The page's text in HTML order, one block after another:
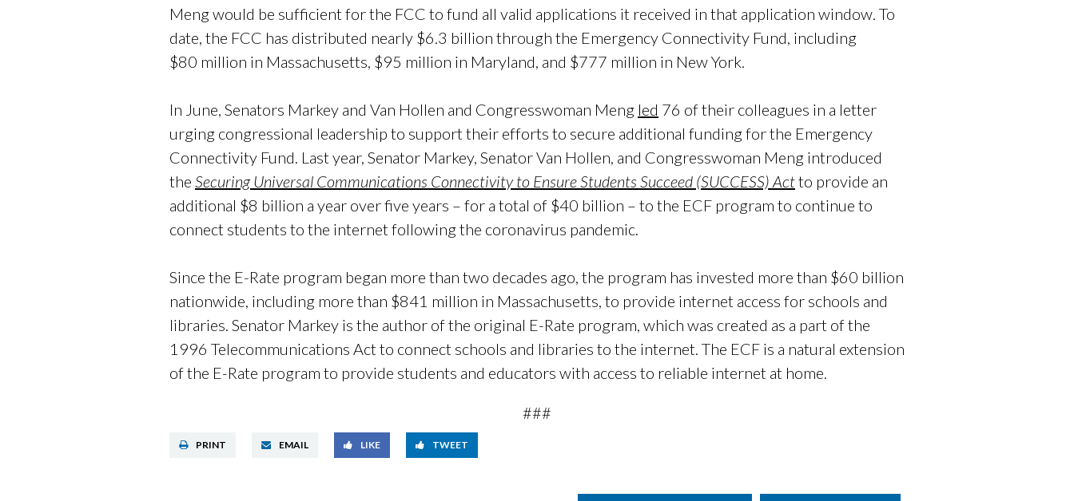
Meng would be sufficient for the FCC to fund all valid applications it received in that application window. To
date, the FCC has distributed nearly $6.3 billion through the Emergency Connectivity Fund, including
$80 million in Massachusetts, $95 million in Maryland, and $777 million in New York.
In June, Senators Markey and Van Hollen and Congresswoman Meng led 76 of their colleagues in a letter
urging congressional leadership to support their efforts to secure additional funding for the Emergency
Connectivity Fund. Last year, Senator Markey, Senator Van Hollen, and Congresswoman Meng introduced
the Securing Universal Communications Connectivity to Ensure Students Succeed (SUCCESS) Actto provide an
additional $8 billion a year over five years – for a total of $40 billion – to the ECF program to continue to
connect students to the internet following the coronavirus pandemic.
Since the E-Rate program began more than two decades ago, the program has invested more than $60 billion
nationwide, including more than $841 million in Massachusetts, to provide internet access for schools and
libraries. Senator Markey is the author of the original E-Rate program, which was created as a part of the
1996 Telecommunications Act to connect schools and libraries to the internet. The ECF is a natural extension
of the E-Rate program to provide students and educators with access to reliable internet at home.
###
PRINT EMAIL LIKE TWEET